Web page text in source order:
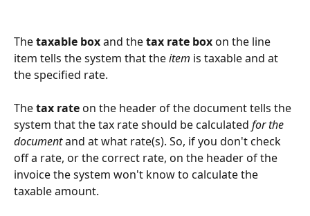
The taxable box and the tax rate box on the line
item tells the system that the item is taxable and at
the specified rate.
Thetax rate on the header of the document tells the
system that the tax rate should be calculated for the
document and at what rate(s). So, if you don't check
off a rate, or the correct rate, on the header of the
invoice the system won't know to calculate the
taxable amount.